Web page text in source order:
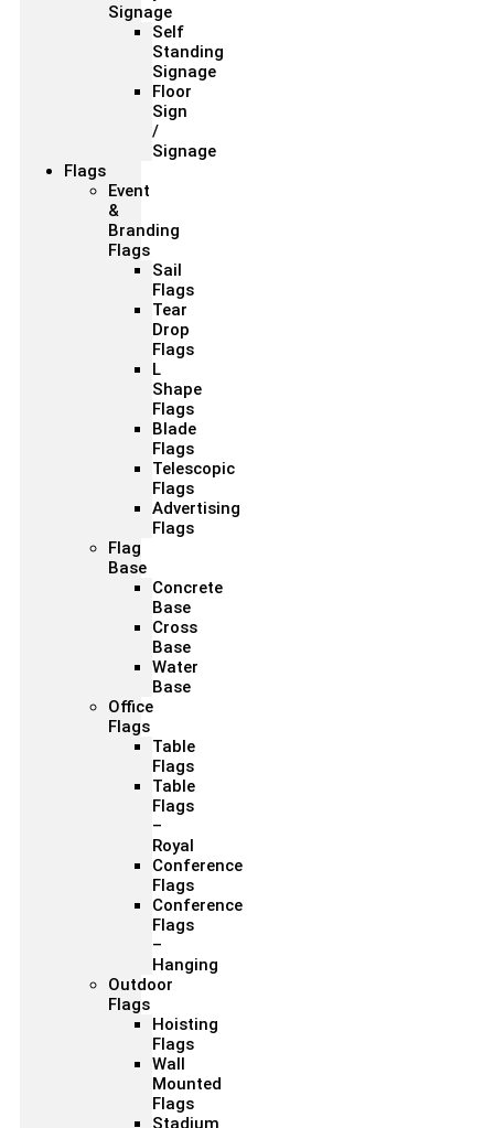
Signage
Self
Standing
Signage
Floor
Sign
/
Signage
Flags
Event
&
Branding
Flags
Sail
Flags
Tear
Drop
Flags
L
Shape
Flags
Blade
Flags
Telescopic
Flags
Advertising
Flags
Flag
Base
Concrete
Base
Cross
Base
Water
Base
Office
Flags
Table
Flags
Table
Flags
–
Royal
Conference
Flags
Conference
Flags
–
Hanging
Outdoor
Flags
Hoisting
Flags
Wall
Mounted
Flags
Stadium